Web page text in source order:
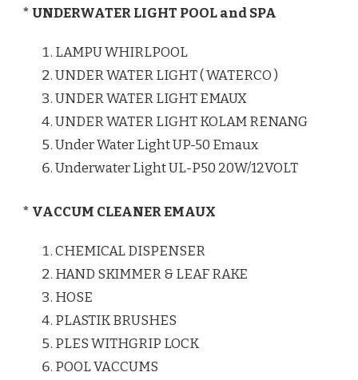
* UNDERWATER LIGHT POOL and SPA
LAMPU WHIRLPOOL
UNDER WATER LIGHT ( WATERCO )
UNDER WATER LIGHT EMAUX
UNDER WATER LIGHT KOLAM RENANG
Under Water Light UP-50 Emaux
Underwater Light UL-P50 20W/12VOLT
* VACCUM CLEANER EMAUX
CHEMICAL DISPENSER
HAND SKIMMER & LEAF RAKE
HOSE
PLASTIK BRUSHES
PLES WITHGRIP LOCK
POOL VACCUMS